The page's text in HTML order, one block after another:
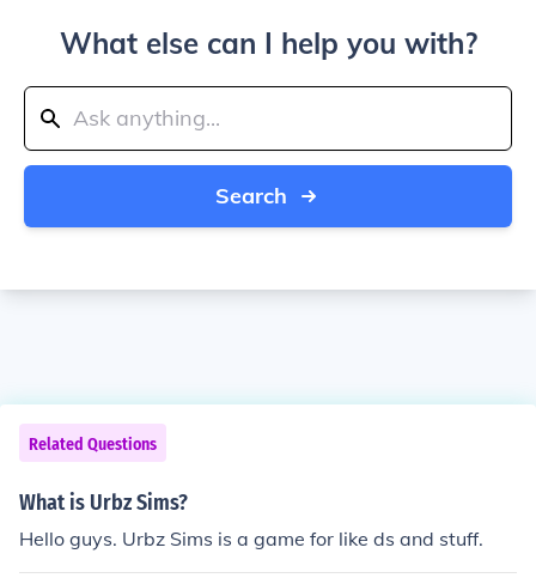
What else can I help you with?
Search
Related Questions
What is Urbz Sims?
Hello guys. Urbz Sims is a game for like ds and stuff.